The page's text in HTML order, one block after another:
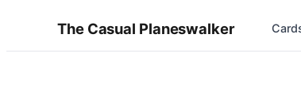
The Casual Planeswalker